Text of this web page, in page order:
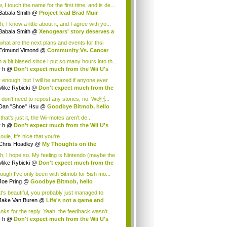
I touch the name for the first time, and is de...
Smith @ Project lead Brad Muir
I know a little about it, and I agree with yo...
Smith @ Xenogears' story deserves a
are the next plans and events for thsi
Vimond @ Community Vs. Cancer
a bit biased since I put so many hours into th...
h @ Don't expect much from the Wii U's
enough, but I will be amazed if anyone ever
Rybicki @ Don't expect much from the
don't need to repost any stories, no. We...
"Shoe" Hsu @ Goodbye Bitmob, hello
just it, the Wii-motes aren't de...
h @ Don't expect much from the Wii U's
It's nice that you're ...
Hoadley @ My Thoughts on the
I hope so. My feeling is Nintendo (maybe the
Rybicki @ Don't expect much from the
I've only been with Bitmob for 5ish mo...
Pring @ Goodbye Bitmob, hello
beautiful, you probably just managed to
wh...
Van Buren @ Life's not a game and
for the reply. Yeah, the feedback wasn't...
h @ Don't expect much from the Wii U's